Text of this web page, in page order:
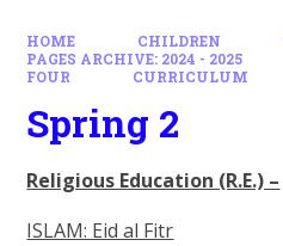
HOME CHILDREN
PAGES ARCHIVE: 2024 - 2025
FOUR
CURRICULUM
Spring 2
Religious Education (R.E.) –
ISLAM: Eid al Fitr